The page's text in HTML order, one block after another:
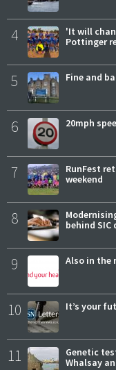
4
'It will
Pottinger
5 Fine and
6 20mph
7
RunFest
weekend
8
behind
9 Also in the
10 It’s your
11
Genetic
Whalsay